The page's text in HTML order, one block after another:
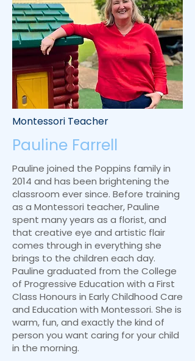
Montessori Teacher
Pauline Farrell
Pauline joined the Poppins family in
2014 and has been brightening the
classroom ever since. Before training
as a Montessori teacher, Pauline
spent many years as a florist, and
that creative eye and artistic flair
comes through in everything she
brings to the children each day.
Pauline graduated from the College
of Progressive Education with a First
Class Honours in Early Childhood Care
and Education with Montessori. She is
warm, fun, and exactly the kind of
person you want caring for your child
in the morning.